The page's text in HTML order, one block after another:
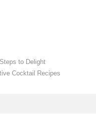
to Delight
Cocktail Recipes